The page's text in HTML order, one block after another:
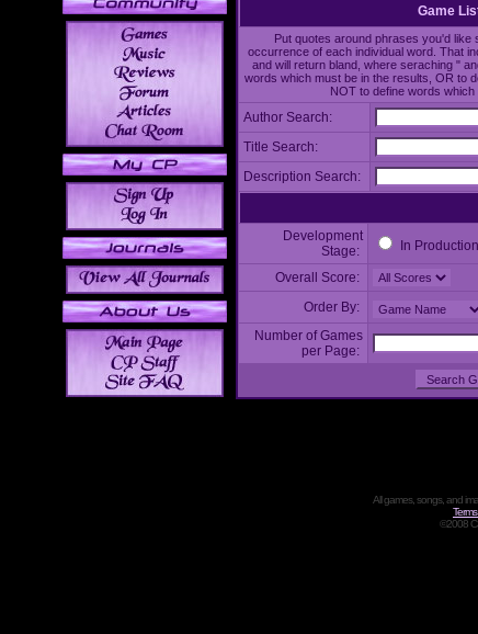
Game
Put quotes around phrases you'd
occurrence of each individual word. That
and will return bland, where seraching "
words which must be in the results, OR to
NOT to define words which
Author Search:
Title Search:
Description Search:
Development
Stage:
In Production
Overall Score:
Order By:
Number of Games
per Page:
All games, songs, and
©2008